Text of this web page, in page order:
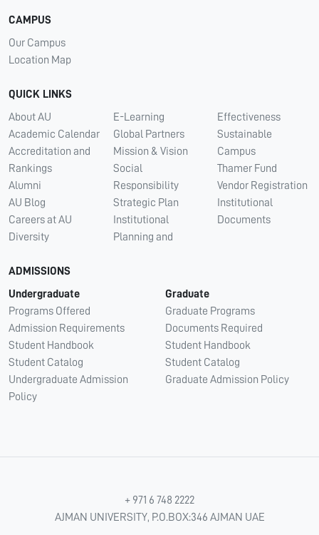
CAMPUS
Our Campus
Location Map
QUICK LINKS
About AU
Academic Calendar
Accreditation and
Rankings
Alumni
AU Blog
Careers at AU
Diversity
E-Learning
Global Partners
Mission & Vision
Social
Responsibility
Strategic Plan
Institutional
Planning and
Effectiveness
Sustainable
Campus
Thamer Fund
Vendor Registration
Institutional
Documents
ADMISSIONS
Undergraduate
Programs Offered
Admission Requirements
Student Handbook
Student Catalog
Undergraduate Admission
Policy
Graduate
Graduate Programs
Documents Required
Student Handbook
Student Catalog
Graduate Admission Policy
+ 971 6 748 2222
AJMAN UNIVERSITY, P.O.BOX:346 AJMAN UAE